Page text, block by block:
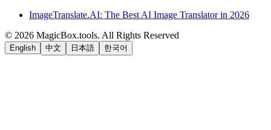
ImageTranslate.AI: The Best AI Image Translator in 2026
© 2026 MagicBox.tools. All Rights Reserved
English 中文 日本語 한국어